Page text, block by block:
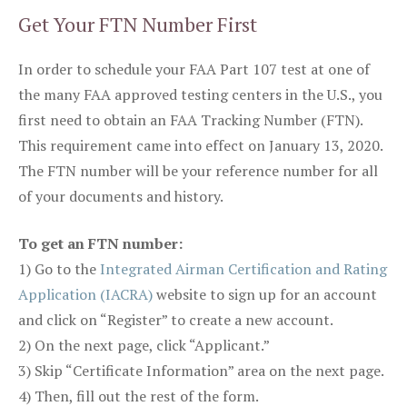
Get Your FTN Number First
In order to schedule your FAA Part 107 test at one of
the many FAA approved testing centers in the U.S., you
first need to obtain an FAA Tracking Number (FTN).
This requirement came into effect on January 13, 2020.
The FTN number will be your reference number for all
of your documents and history.
To get an FTN number:
1) Go to the Integrated Airman Certification and Rating
Application (IACRA)website to sign up for an account
and click on “Register” to create a new account.
2) On the next page, click “Applicant.”
3) Skip “Certificate Information” area on the next page.
4) Then, fill out the rest of the form.